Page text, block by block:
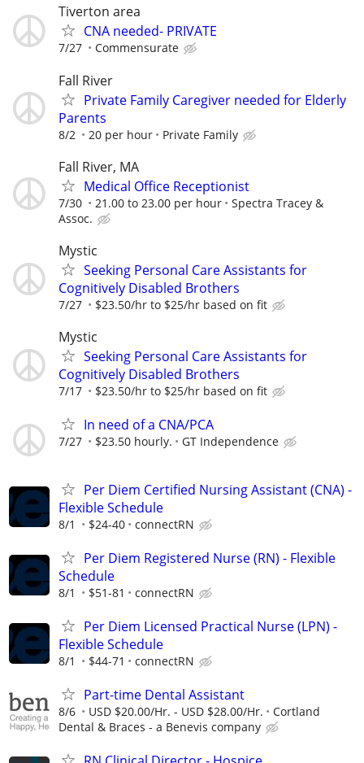
Tiverton area
CNA needed- PRIVATE
7/27 Commensurate
Fall River
Private Family Caregiver needed for Elderly
Parents
8/2 20 per hour Private Family
Fall River, MA
Medical Office Receptionist
7/30 21.00 to 23.00 per hour
Spectra Tracey &
Assoc.
Mystic
Seeking Personal Care Assistants for
Cognitively Disabled Brothers
7/27 $23.50/hr to $25/hr based on fit
Mystic
Seeking Personal Care Assistants for
Cognitively Disabled Brothers
7/17 $23.50/hr to $25/hr based on fit
In need of a CNA/PCA
7/27 $23.50 hourly. GT Independence
Per Diem Certified Nursing Assistant (CNA) -
Flexible Schedule
8/1 $24-40 connectRN
Per Diem Registered Nurse (RN) - Flexible
Schedule
8/1 $51-81 connectRN
Per Diem Licensed Practical Nurse (LPN) -
Flexible Schedule
8/1 $44-71 connectRN
Part-time Dental Assistant
8/6 USD $20.00/Hr. - USD $28.00/Hr.
Cortland
Dental & Braces - a Benevis company